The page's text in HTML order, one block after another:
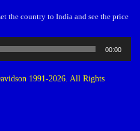
the country to India and see the price
00:00
1991-2026. All Rights